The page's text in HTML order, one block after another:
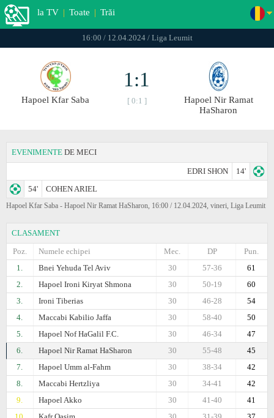
la TV | Toate | Trăi
16:00 / 12.04.2024 / Liga Leumit
Hapoel Kfar Saba
1:1
[ 0:1 ]
Hapoel Nir Ramat
HaSharon
EVENIMENTE DE MECI
EDRI SHON
14'
54'
COHEN ARIEL
Hapoel Kfar Saba - Hapoel Nir Ramat HaSharon, 16:00 / 12.04.2024, vineri, Liga Leumit
CLASAMENT
Poz.
Numele echipei Pun.
DP
Mec.
1.
Bnei Yehuda Tel Aviv 61
57-36
30
2.
Hapoel Ironi Kiryat Shmona 60
50-19
30
3.
Ironi Tiberias 54
46-28
30
4.
Maccabi Kabilio Jaffa 50
58-40
30
5.
Hapoel Nof HaGalil F.C. 47
46-34
30
6.
Hapoel Nir Ramat HaSharon 45
55-48
30
7.
Hapoel Umm al-Fahm 42
38-34
30
8.
Maccabi Hertzliya 42
34-41
30
9.
Hapoel Akko 41
41-40
30